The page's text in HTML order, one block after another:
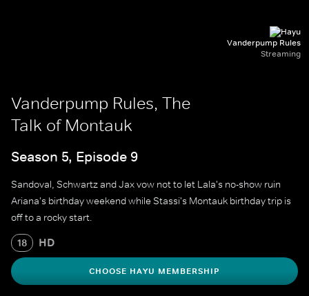
Vanderpump Rules
Streaming
Vanderpump Rules, The
Talk of Montauk
Season 5, Episode 9
Sandoval, Schwartz and Jax vow not to let Lala's no-show ruin
Ariana's birthday weekend while Stassi's Montauk birthday trip is
off to a rocky start.
18 HD
CHOOSE HAYU MEMBERSHIP